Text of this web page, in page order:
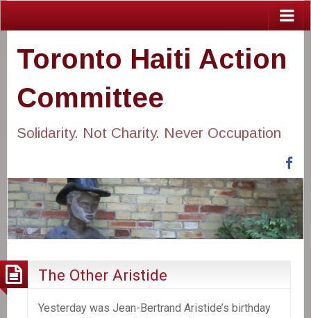
Toronto Haiti Action
Committee
Solidarity. Not Charity. Never Occupation
The Other Aristide
Yesterday was Jean-Bertrand Aristide’s birthday